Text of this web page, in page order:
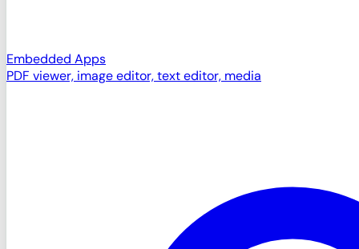
Embedded Apps
PDF viewer, image editor, text editor, media